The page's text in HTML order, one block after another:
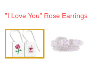
"I Love You" Rose Earrings